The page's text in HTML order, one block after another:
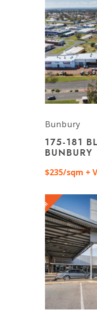
Bunbury
175-181
BUNBURY
$235/sqm +